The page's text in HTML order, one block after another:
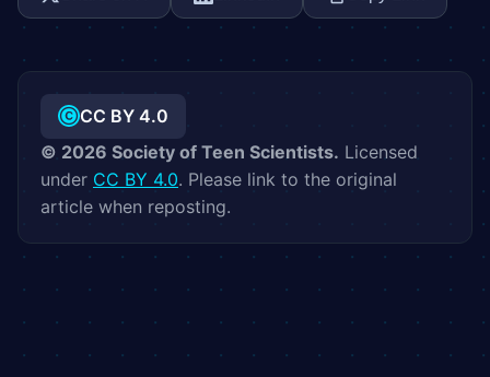
CC BY 4.0
© 2026 Society of Teen Scientists. Licensed
under CC BY 4.0. Please link to the original
article when reposting.